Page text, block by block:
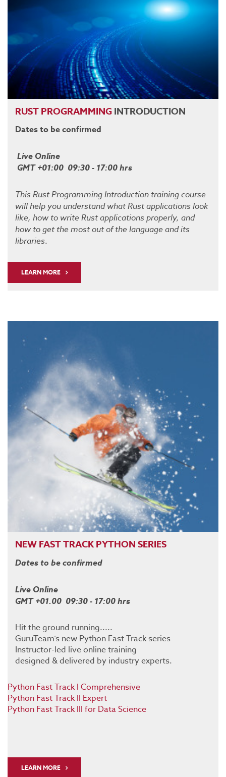
RUSTPROGRAMMINGINTRODUCTION
Dates to be confirmed
Live Online
GMT +01:00 09:30 - 17:00 hrs
This Rust Programming Introduction training course
will help you understand what Rust applications look
like, how to write Rust applications properly, and
how to get the most out of the language and its
libraries.
LEARN MORE
NEW FAST TRACK PYTHON SERIES
Dates to be confirmed
Live Online
GMT +01.00 09:30 - 17:00 hrs
Hit the ground running.....
GuruTeam’s new Python Fast Track series
Instructor-led live online training
designed & delivered by industry experts.
Python Fast Track I Comprehensive
Python Fast Track II Expert
Python Fast Track III for Data Science
LEARN MORE